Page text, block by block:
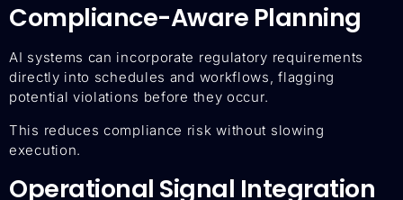
Compliance-Aware Planning
AI systems can incorporate regulatory requirements
directly into schedules and workflows, flagging
potential violations before they occur.
This reduces compliance risk without slowing
execution.
Operational Signal Integration